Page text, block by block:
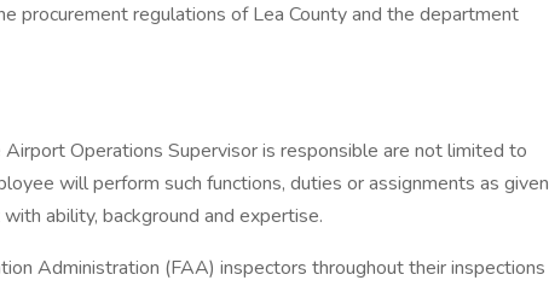
procurement regulations of Lea County and the department
Operations Supervisor is responsible are not limited to
will perform such functions, duties or assignments as given
ability, background and expertise.
Administration (FAA) inspectors throughout their inspections